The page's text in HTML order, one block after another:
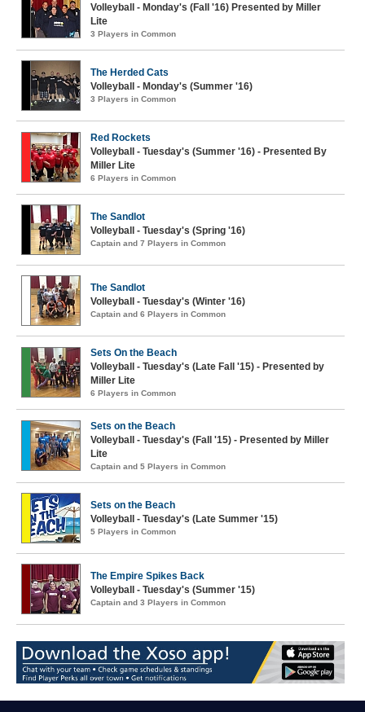
Volleyball - Monday's (Fall '16) Presented by Miller
Lite
3 Players in Common
The Herded Cats
Volleyball - Monday's (Summer '16)
3 Players in Common
Red Rockets
Volleyball - Tuesday's (Summer '16) - Presented By
Miller Lite
6 Players in Common
The Sandlot
Volleyball - Tuesday's (Spring '16)
Captain and 7 Players in Common
The Sandlot
Volleyball - Tuesday's (Winter '16)
Captain and 6 Players in Common
Sets On the Beach
Volleyball - Tuesday's (Late Fall '15) - Presented by
Miller Lite
6 Players in Common
Sets on the Beach
Volleyball - Tuesday's (Fall '15) - Presented by Miller
Lite
Captain and 5 Players in Common
Sets on the Beach
Volleyball - Tuesday's (Late Summer '15)
5 Players in Common
The Empire Spikes Back
Volleyball - Tuesday's (Summer '15)
Captain and 3 Players in Common